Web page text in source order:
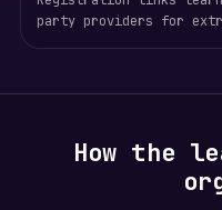
party providers for
How the